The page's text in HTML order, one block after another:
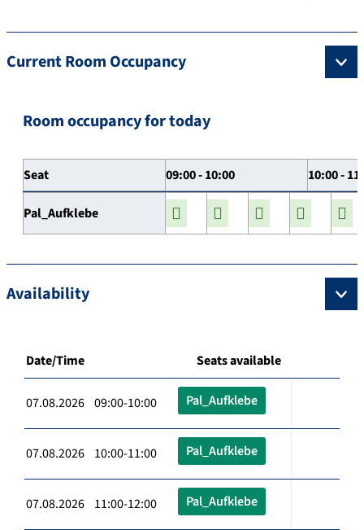
Current Room Occupancy
Room occupancy for today
Seat 09:00 - 10:00 10:00 -
Pal_Aufklebe
Availability
Date/Time Seats available
07.08.2026 09:00-10:00 Pal_Aufklebe
07.08.2026 10:00-11:00 Pal_Aufklebe
07.08.2026 11:00-12:00 Pal_Aufklebe